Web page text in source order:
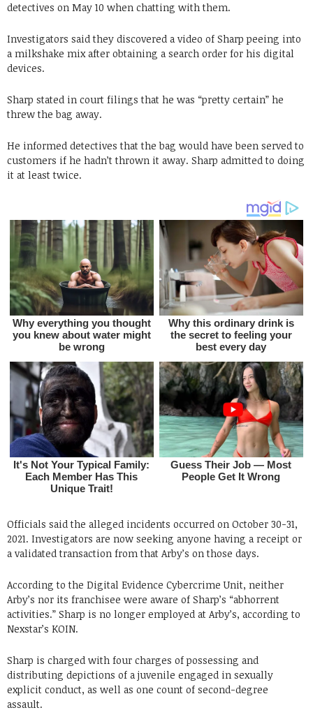
detectives on May 10 when chatting with them.
Investigators said they discovered a video of Sharp peeing into
a milkshake mix after obtaining a search order for his digital
devices.
Sharp stated in court filings that he was “pretty certain” he
threw the bag away.
He informed detectives that the bag would have been served to
customers if he hadn’t thrown it away. Sharp admitted to doing
it at least twice.
Officials said the alleged incidents occurred on October 30-31,
2021. Investigators are now seeking anyone having a receipt or
a validated transaction from that Arby’s on those days.
According to the Digital Evidence Cybercrime Unit, neither
Arby’s nor its franchisee were aware of Sharp’s “abhorrent
activities.” Sharp is no longer employed at Arby’s, according to
Nexstar’s KOIN.
Sharp is charged with four charges of possessing and
distributing depictions of a juvenile engaged in sexually
explicit conduct, as well as one count of second-degree
assault.